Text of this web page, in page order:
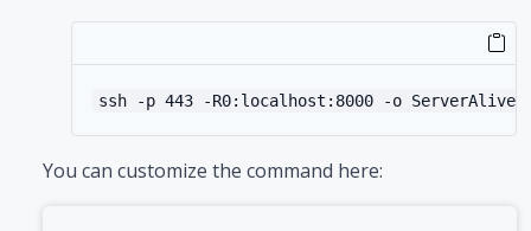
ssh -p 443 -R0:localhost:8000 -o
You can customize the command here: